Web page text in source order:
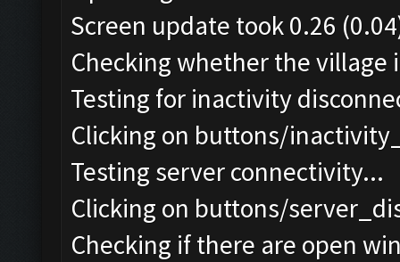
Screen update took 0.26
Checking whether the village
Testing for inactivity
Clicking on buttons/
Testing server connectivity...
Clicking on buttons/
Checking if there are open